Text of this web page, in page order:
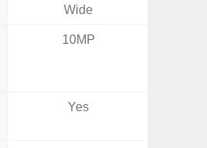
Wide
10MP
Yes